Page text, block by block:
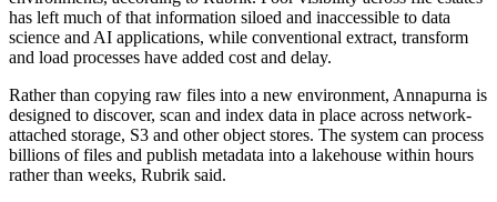
has left much of that information siloed and inaccessible to data
science and AI applications, while conventional extract, transform
and load processes have added cost and delay.
Rather than copying raw files into a new environment, Annapurna is
designed to discover, scan and index data in place across network-
attached storage, S3 and other object stores. The system can process
billions of files and publish metadata into a lakehouse within hours
rather than weeks, Rubrik said.